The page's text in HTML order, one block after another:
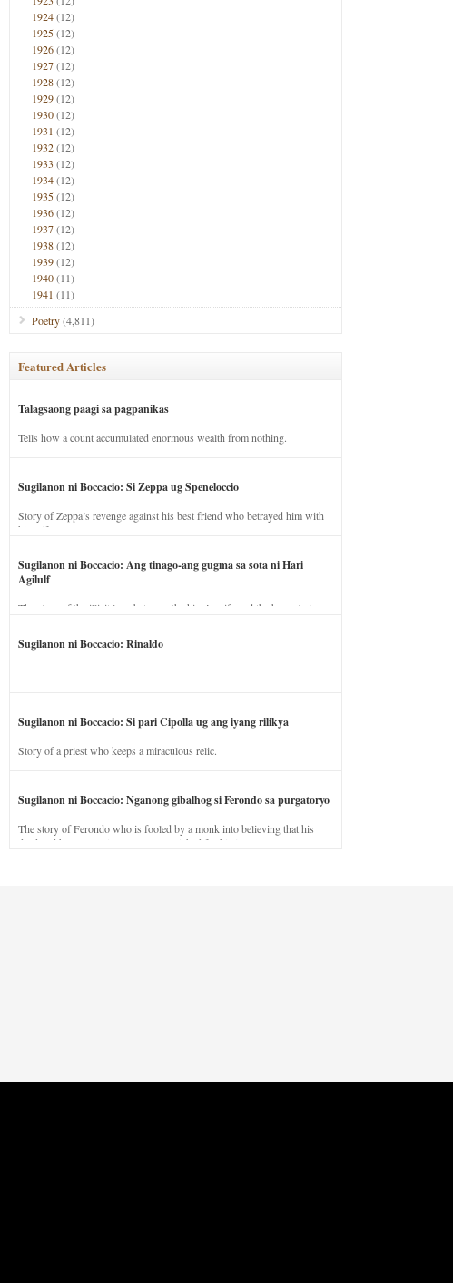
1924(12)
1925(12)
1926(12)
1927(12)
1928(12)
1929(12)
1930(12)
1931 (12)
1932(12)
1933 (12)
1934(12)
1935(12)
1936(12)
1937(12)
1938(12)
1939(12)
1940(11)
1941 (11)
Poetry(4,811)
Featured Articles
Talagsaong paagi sa pagpanikas
Tells how a count accumulated enormous wealth from nothing.
Sugilanon ni Boccacio: Si Zeppa ug Speneloccio
Story of Zeppa’s revenge against his best friend who betrayed him with
his wife.
Sugilanon ni Boccacio: Ang tinago-ang gugma sa sota ni Hari
Agilulf
The story of the illicit love between the king’s wife and the horse trainer.
Sugilanon ni Boccacio: Rinaldo
Sugilanon ni Boccacio: Si pari Cipolla ug ang iyang rilikya
Story of a priest who keeps a miraculous relic.
Sugilanon ni Boccacio: Nganong gibalhog si Ferondo sa purgatoryo
The story of Ferondo who is fooled by a monk into believing that his
dead and has to stay in purgatory punished for his jealous nature.